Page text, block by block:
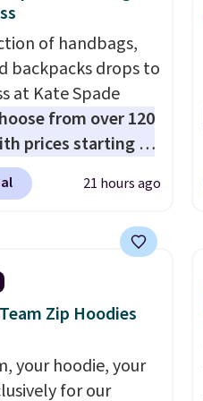
flex waistband
trim for safety.
of handbags,
backpacks drops to
at Kate Spade
from over 120
prices starting at
Ali Suede
Bag falls from
it can be worn as a
or crossbody.
is roomy
fit most large
smaller wallets.
in Pale
Black leather for
21 hours ago
Zip Hoodies
your hoodie, your
for our